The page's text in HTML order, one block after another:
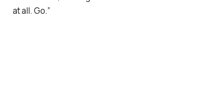
at all. Go.”